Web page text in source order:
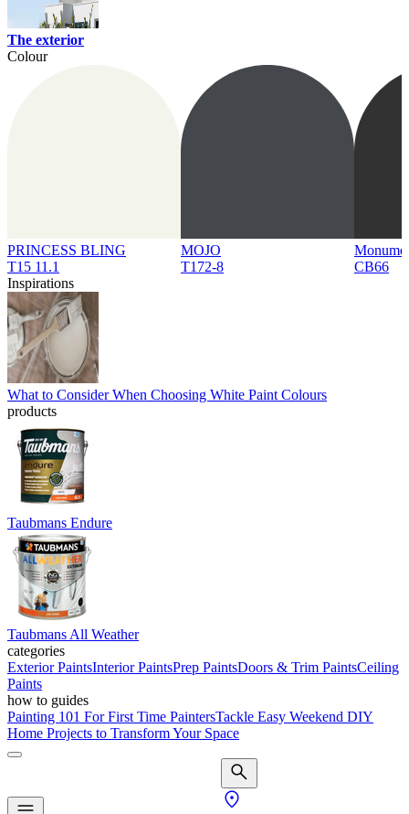
The exterior
Colour
PRINCESS BLING
T15 11.1
MOJO
T172-8
CB66
Inspirations
What to Consider When Choosing White Paint Colours
products
Taubmans Endure
Taubmans All Weather
categories
Exterior PaintsInterior PaintsPrep PaintsDoors & Trim PaintsCeiling
Paints
how to guides
Painting 101 For First Time PaintersTackle Easy Weekend DIY
Home Projects to Transform Your Space